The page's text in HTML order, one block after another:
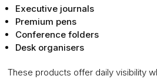
Executive journals
Premium pens
Conference folders
Desk organisers
These products offer daily visibility